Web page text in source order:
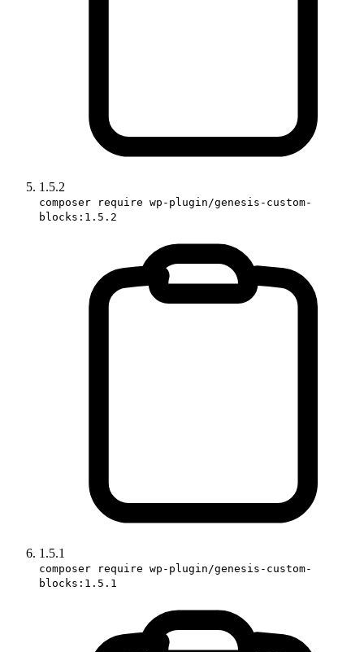
1.5.2
composer require wp-plugin/genesis-custom-
blocks:1.5.2
1.5.1
composer require wp-plugin/genesis-custom-
blocks:1.5.1